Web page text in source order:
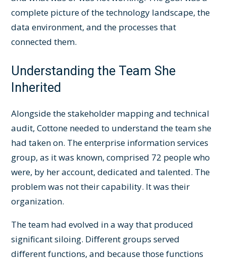
complete picture of the technology landscape, the
data environment, and the processes that
connected them.
Understanding the Team She
Inherited
Alongside the stakeholder mapping and technical
audit, Cottone needed to understand the team she
had taken on. The enterprise information services
group, as it was known, comprised 72 people who
were, by her account, dedicated and talented. The
problem was not their capability. It was their
organization.
The team had evolved in a way that produced
significant siloing. Different groups served
different functions, and because those functions